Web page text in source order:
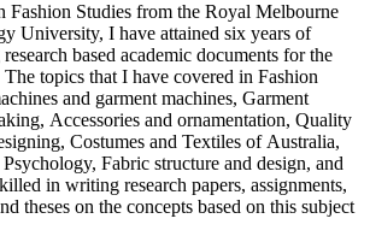
Fashion Studies from the Royal Melbourne
University, I have attained six years of
based academic documents for the
topics that I have covered in Fashion
and garment machines, Garment
Accessories and ornamentation, Quality
Costumes and Textiles of Australia,
Fabric structure and design, and
in writing research papers, assignments,
theses on the concepts based on this subject